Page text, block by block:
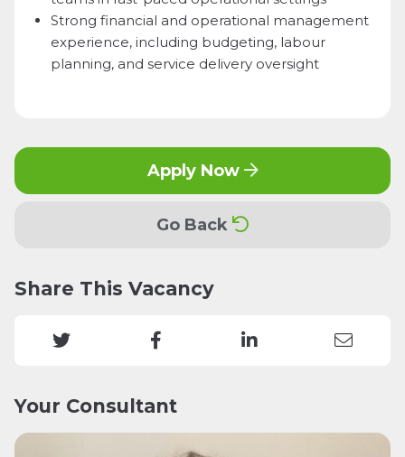
Strong financial and operational management
experience, including budgeting, labour
planning, and service delivery oversight
Apply Now
Go Back
Share This Vacancy
Your Consultant